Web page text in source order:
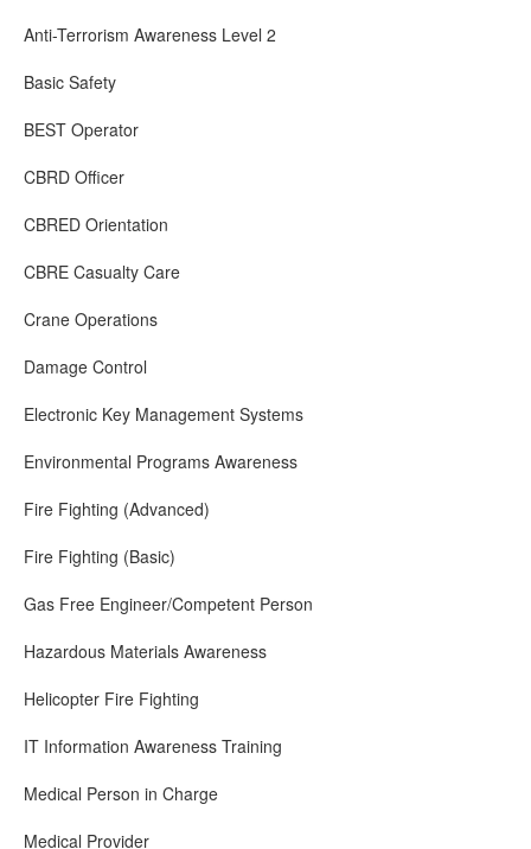
Anti-Terrorism Awareness Level 2
Basic Safety
BEST Operator
CBRD Officer
CBRED Orientation
CBRE Casualty Care
Crane Operations
Damage Control
Electronic Key Management Systems
Environmental Programs Awareness
Fire Fighting (Advanced)
Fire Fighting (Basic)
Gas Free Engineer/Competent Person
Hazardous Materials Awareness
Helicopter Fire Fighting
IT Information Awareness Training
Medical Person in Charge
Medical Provider